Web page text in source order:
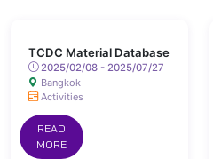
TCDC Material Database
2025/02/08 - 2025/07/27
Bangkok
Activities
READ
MORE